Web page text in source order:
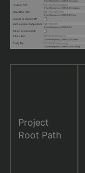
Project
Root Path